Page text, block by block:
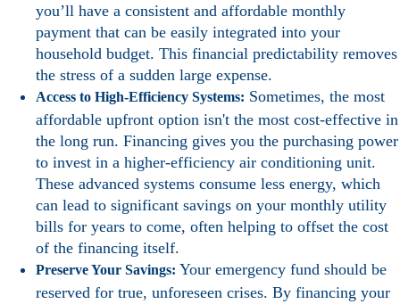
you’ll have a consistent and affordable monthly
payment that can be easily integrated into your
household budget. This financial predictability removes
the stress of a sudden large expense.
Access to High-Efficiency Systems: Sometimes, the most
affordable upfront option isn't the most cost-effective in
the long run. Financing gives you the purchasing power
to invest in a higher-efficiency air conditioning unit.
These advanced systems consume less energy, which
can lead to significant savings on your monthly utility
bills for years to come, often helping to offset the cost
of the financing itself.
Preserve Your Savings: Your emergency fund should be
reserved for true, unforeseen crises. By financing your